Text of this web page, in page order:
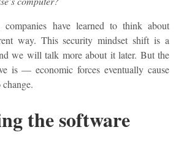
have learned to think about
way. This security mindset shift is a
we will talk more about it later. But the
is — economic forces eventually cause
the software